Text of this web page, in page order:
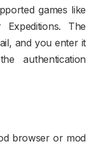
games like
The
and you enter it
authentication
browser or mod